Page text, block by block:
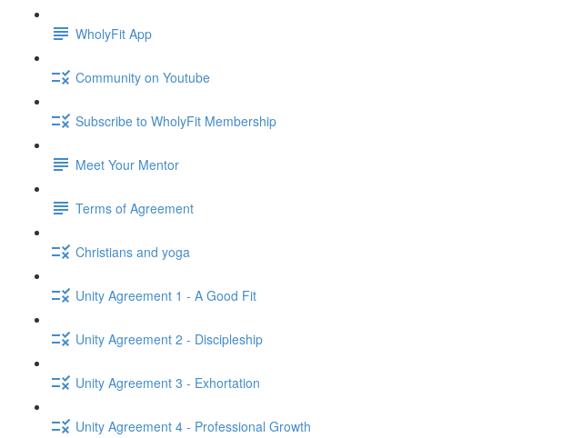
WholyFit App
Community on Youtube
Subscribe to WholyFit Membership
Meet Your Mentor
Terms of Agreement
Christians and yoga
Unity Agreement 1 - A Good Fit
Unity Agreement 2 - Discipleship
Unity Agreement 3 - Exhortation
Unity Agreement 4 - Professional Growth